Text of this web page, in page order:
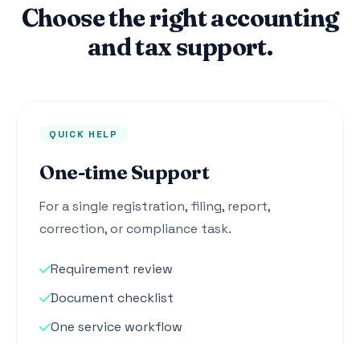
Choose the right accounting
and tax support.
QUICK HELP
One-time Support
For a single registration, filing, report,
correction, or compliance task.
Requirement review
Document checklist
One service workflow